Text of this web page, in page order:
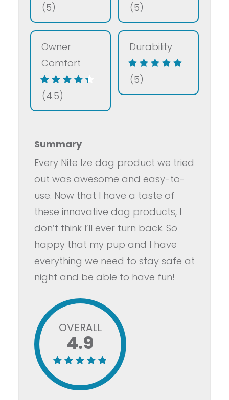
(5) (5)
Owner
Comfort
(4.5)
Durability
(5)
Summary
Every Nite Ize dog product we tried
out was awesome and easy-to-
use. Now that I have a taste of
these innovative dog products, I
don’t think I’ll ever turn back. So
happy that my pup and I have
everything we need to stay safe at
night and be able to have fun!
OVERALL
4.9